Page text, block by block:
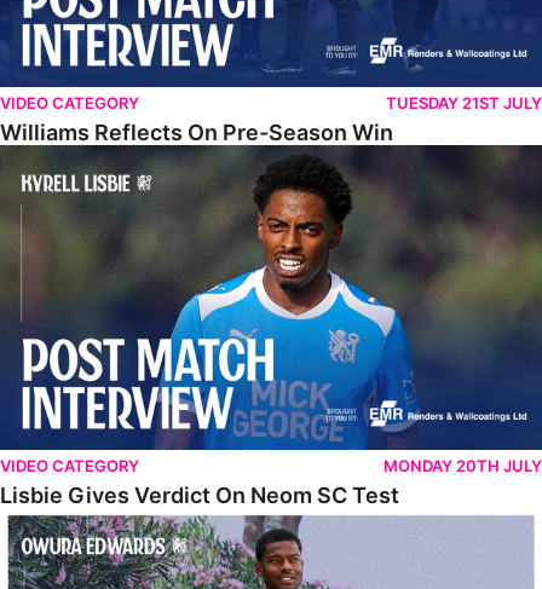
VIDEO CATEGORY TUESDAY 21ST JULY
Williams Reflects On Pre-Season Win
Lisbie Gives Verdict On Neom SC Test
VIDEO CATEGORY MONDAY 20TH JULY
Lisbie Gives Verdict On Neom SC Test
Edwards Relishing Attacking Instructions